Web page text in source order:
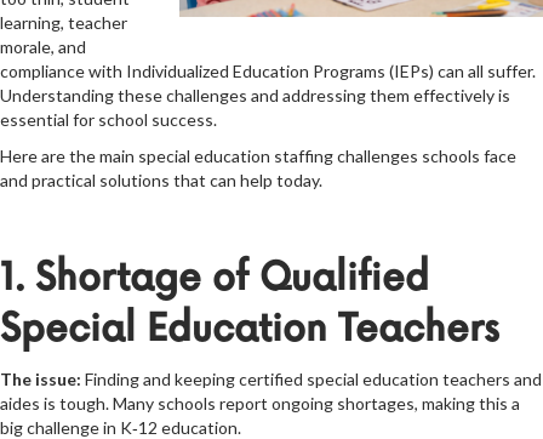
learning, teacher
morale, and
compliance with Individualized Education Programs (IEPs) can all suffer.
Understanding these challenges and addressing them effectively is
essential for school success.
Here are the main special education staffing challenges schools face
and practical solutions that can help today.
1. Shortage of Qualified
Special Education Teachers
The issue: Finding and keeping certified special education teachers and
aides is tough. Many schools report ongoing shortages, making this a
big challenge in K‑12 education.